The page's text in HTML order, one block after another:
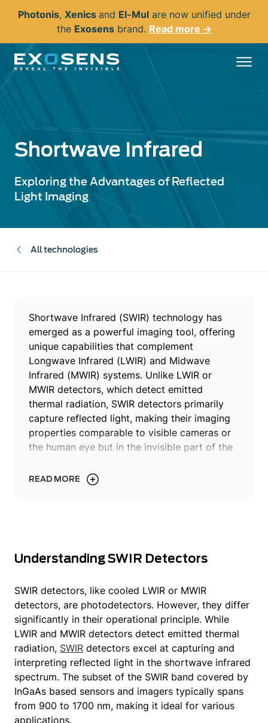
content
Photonis, Xenics and El-Mulare now unified under
the Exosensbrand. Read more →
Shortwave Infrared
Exploring the Advantages of Reflected
Light Imaging
All technologies
Shortwave Infrared (SWIR) technology has
emerged as a powerful imaging tool, offering
unique capabilities that complement
Longwave Infrared (LWIR) and Midwave
Infrared (MWIR) systems. Unlike LWIR or
MWIR detectors, which detect emitted
thermal radiation, SWIR detectors primarily
capture reflected light, making their imaging
properties comparable to visible cameras or
the human eye but in the invisible part of the
materials sensitive in SWIR band have
↓
In our article on Free-Space Optical (FSO)
communication, find out how the Cheetah+
series and our innovative SWIR technology
can enhance these systems and help shape
the future of global connectivity.
Discover What is infrared radiation
READ MORE
Understanding SWIR Detectors
SWIR detectors, like cooled LWIR or MWIR
detectors, are photodetectors. However, they differ
significantly in their operational principle. While
LWIR and MWIR detectors detect emitted thermal
radiation, SWIR detectors excel at capturing and
interpreting reflected light in the shortwave infrared
spectrum. The subset of the SWIR band covered by
InGaAs based sensors and imagers typically spans
from 900 to 1700 nm, making it ideal for various
applications.